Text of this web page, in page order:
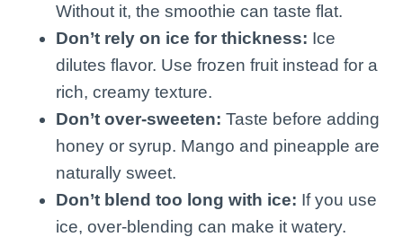
Without it, the smoothie can taste flat.
Don’t rely on ice for thickness: Ice
dilutes flavor. Use frozen fruit instead for a
rich, creamy texture.
Don’t over-sweeten: Taste before adding
honey or syrup. Mango and pineapple are
naturally sweet.
Don’t blend too long with ice: If you use
ice, over-blending can make it watery.